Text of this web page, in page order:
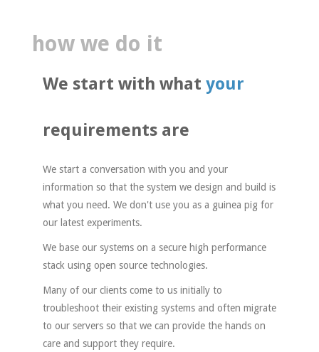
how we do it
We start with what your
requirements are
We start a conversation with you and your
information so that the system we design and build is
what you need. We don't use you as a guinea pig for
our latest experiments.
We base our systems on a secure high performance
stack using open source technologies.
Many of our clients come to us initially to
troubleshoot their existing systems and often migrate
to our servers so that we can provide the hands on
care and support they require.